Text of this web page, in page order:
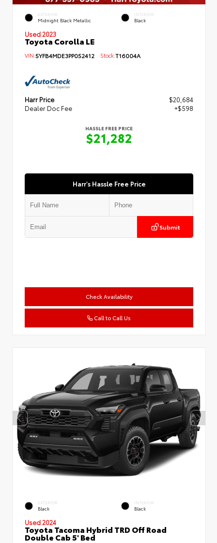
EXTERIOR
Midnight Black Metallic
INTERIOR
Black
Used 2023
Toyota Corolla LE
VIN:5YFB4MDE3PP052412 Stock:T16004A
Harr Price
$20,684
Dealer Doc Fee
+$598
HASSLE FREE PRICE
$21,282
Harr's Hassle Free Price
Submit
Check Availability
Call to Call Us
EXTERIOR
Black
INTERIOR
Black
Used 2024
Toyota Tacoma Hybrid TRD Off Road
Double Cab 5' Bed